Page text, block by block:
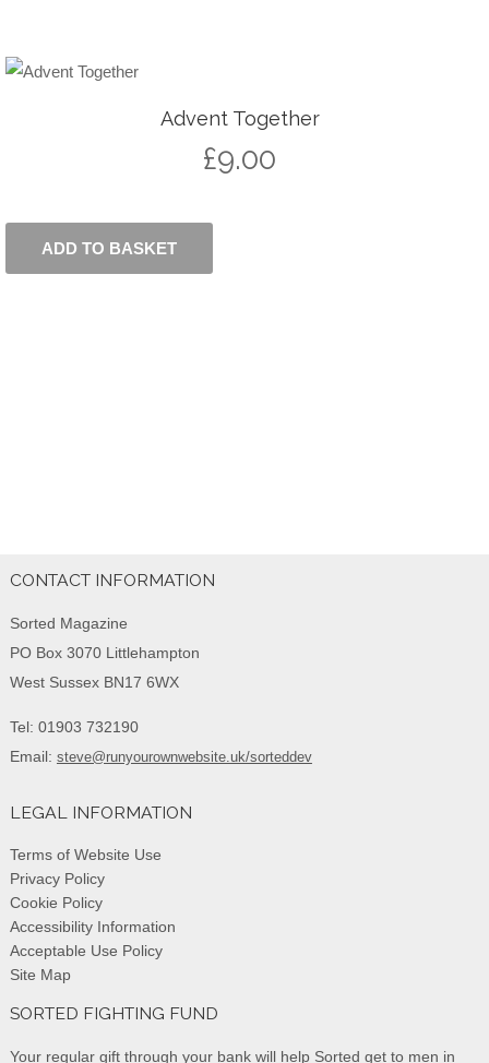
Advent Together
£9.00
ADD TO BASKET
CONTACT INFORMATION
Sorted Magazine
PO Box 3070 Littlehampton
West Sussex BN17 6WX
Tel: 01903 732190
Email: steve@runyourownwebsite.uk/sorteddev
LEGAL INFORMATION
Terms of Website Use
Privacy Policy
Cookie Policy
Accessibility Information
Acceptable Use Policy
Site Map
SORTED FIGHTING FUND
Your regular gift through your bank will help Sorted get to men in